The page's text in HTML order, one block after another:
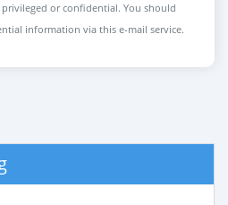
or confidential. You should
information via this e-mail service.